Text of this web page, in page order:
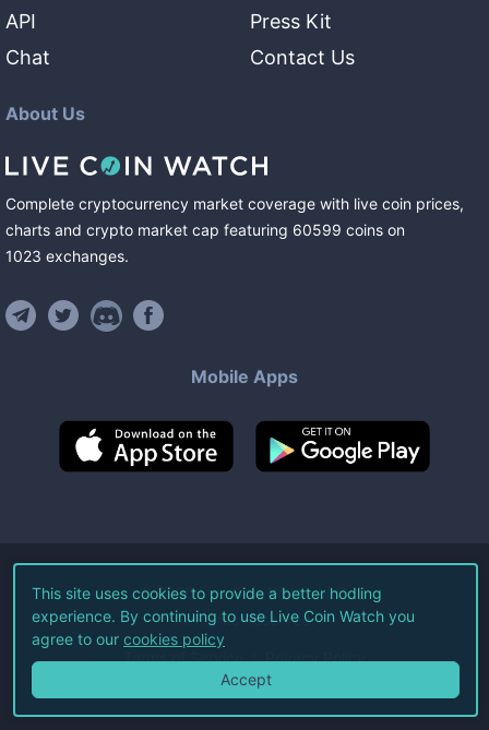
API
Chat
Press Kit
Contact Us
About Us
Complete cryptocurrency market coverage with live coin prices,
charts and crypto market cap featuring 60599 coins on
1023 exchanges.
Mobile Apps
©2026Live Coin Watch LLC.
All Rights Reserved.
Terms of Service Privacy Policy
This site uses cookies to provide a better hodling
experience. By continuing to use Live Coin Watch you
agree to our cookies policy
Accept